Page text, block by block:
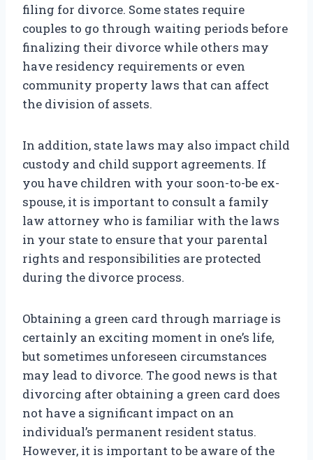
filing for divorce. Some states require
couples to go through waiting periods before
finalizing their divorce while others may
have residency requirements or even
community property laws that can affect
the division of assets.
In addition, state laws may also impact child
custody and child support agreements. If
you have children with your soon-to-be ex-
spouse, it is important to consult a family
law attorney who is familiar with the laws
in your state to ensure that your parental
rights and responsibilities are protected
during the divorce process.
Obtaining a green card through marriage is
certainly an exciting moment in one’s life,
but sometimes unforeseen circumstances
may lead to divorce. The good news is that
divorcing after obtaining a green card does
not have a significant impact on an
individual’s permanent resident status.
However, it is important to be aware of the